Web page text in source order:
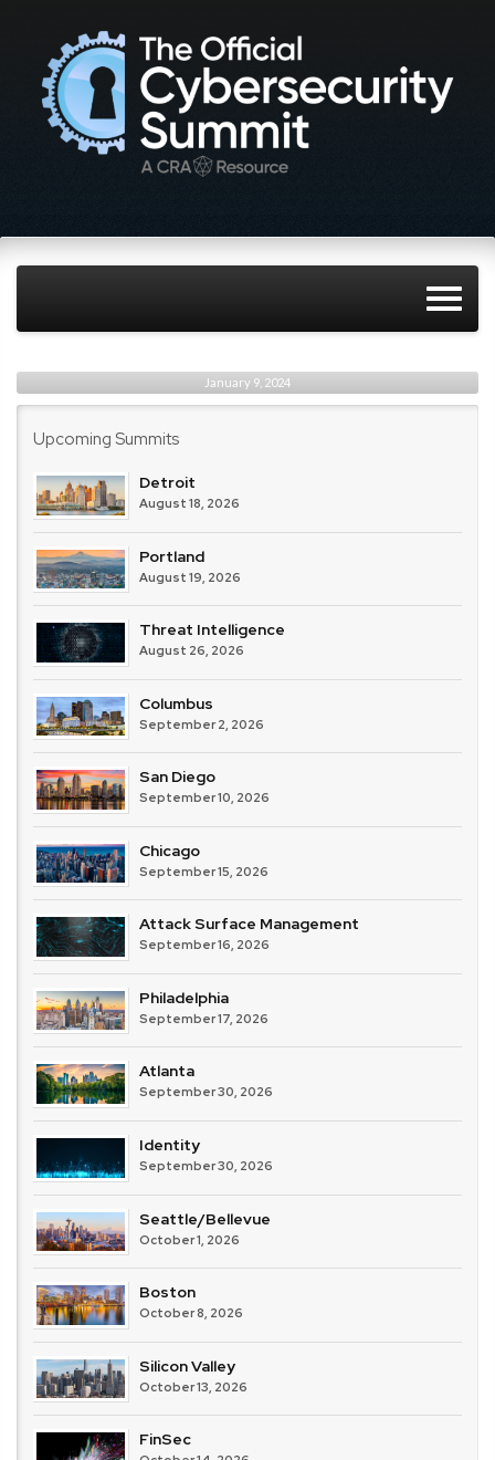
January 9, 2024
Upcoming Summits
Detroit
August 18, 2026
Portland
August 19, 2026
Threat Intelligence
August 26, 2026
Columbus
September 2, 2026
San Diego
September 10, 2026
Chicago
September 15, 2026
Attack Surface Management
September 16, 2026
Philadelphia
September 17, 2026
Atlanta
September 30, 2026
Identity
September 30, 2026
Seattle/Bellevue
October 1, 2026
Boston
October 8, 2026
Silicon Valley
October 13, 2026
FinSec